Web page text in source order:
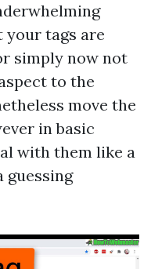
your tags are
simply now not
to the
move the
in basic
with them like a
guessing